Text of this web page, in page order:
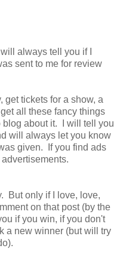
always tell you if I
sent to me for review
get tickets for a show, a
all these fancy things
blog about it. I will tell you
will always let you know
given. If you find ads
But only if I love, love,
on that post (by the
if you win, if you don't
a new winner (but will try